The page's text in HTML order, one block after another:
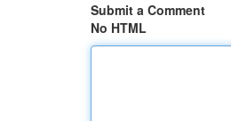
Submit a Comment
No HTML